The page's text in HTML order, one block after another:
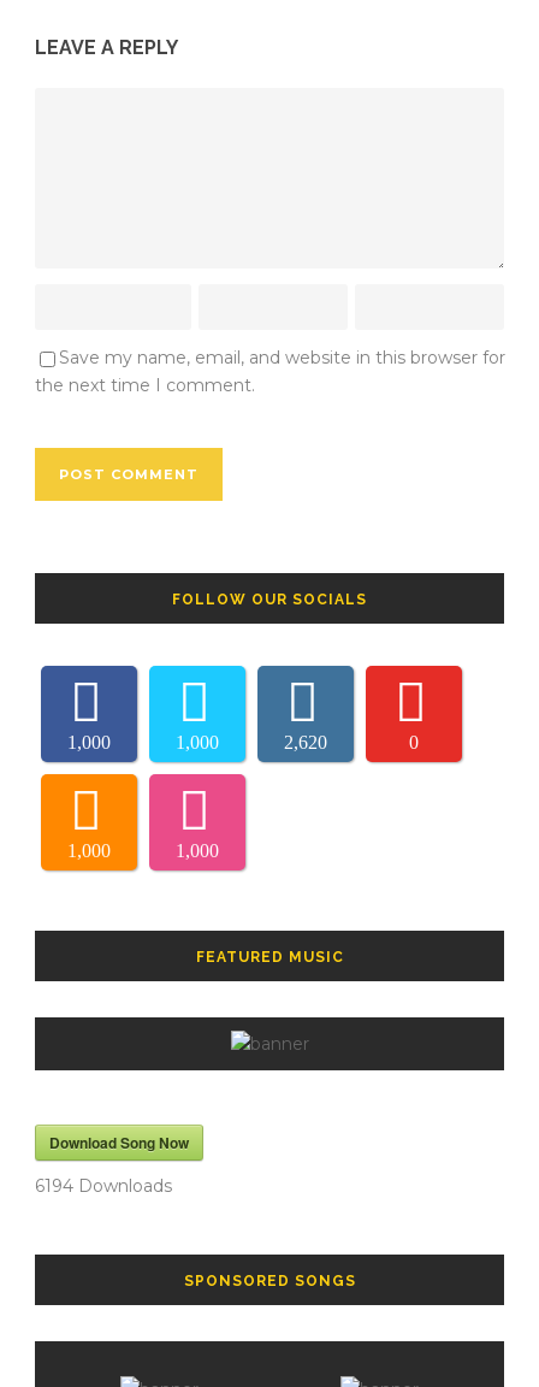
LEAVE A REPLY
Save my name, email, and website in this browser for
the next time I comment.
FOLLOW OUR SOCIALS
1,000 1,000 2,620 0
1,000 1,000
FEATURED MUSIC
Download Song Now
6194 Downloads
SPONSORED SONGS